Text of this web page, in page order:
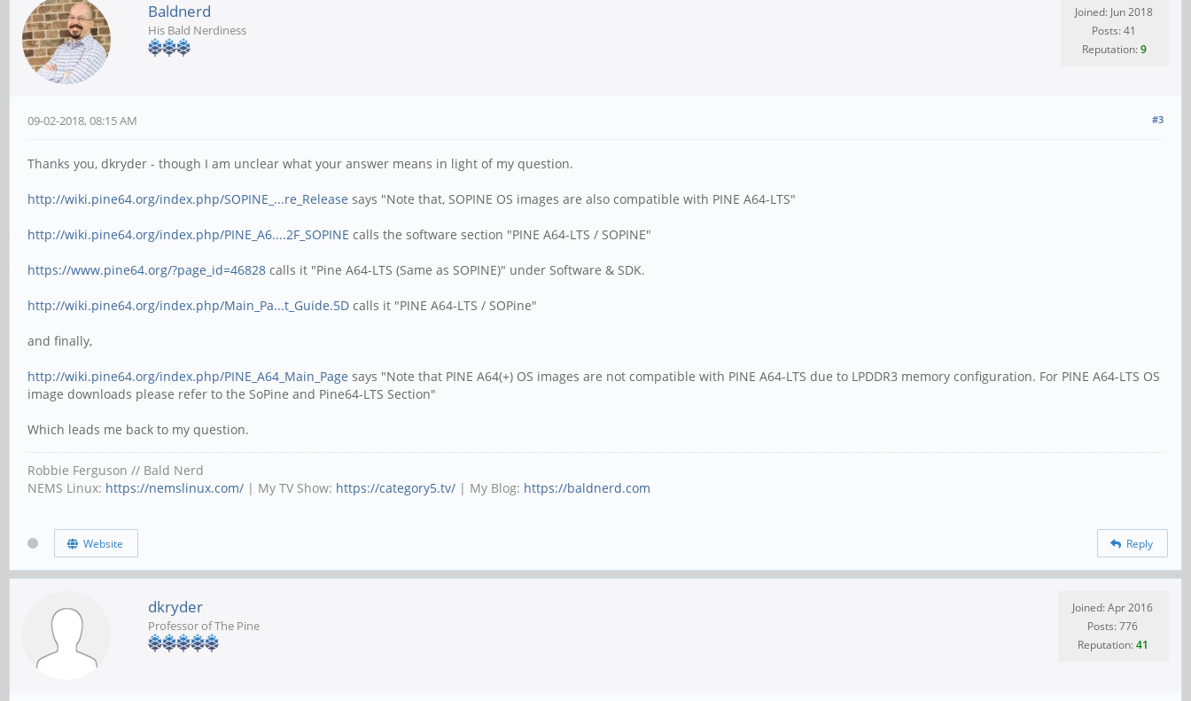
Baldnerd
His Bald Nerdiness
Joined: Jun 2018
Posts: 41
Reputation:9
#3
09-02-2018, 08:15 AM
Thanks you, dkryder - though I am unclear what your answer means in light of my question.
http://wiki.pine64.org/index.php/SOPINE_...re_Release says "Note that, SOPINE OS images are also compatible with PINE A64-LTS"
http://wiki.pine64.org/index.php/PINE_A6....2F_SOPINE calls the software section "PINE A64-LTS / SOPINE"
https://www.pine64.org/?page_id=46828 calls it "Pine A64-LTS (Same as SOPINE)" under Software & SDK.
http://wiki.pine64.org/index.php/Main_Pa...t_Guide.5D calls it "PINE A64-LTS / SOPine"
and finally,
http://wiki.pine64.org/index.php/PINE_A64_Main_Page says "Note that PINE A64(+) OS images are not compatible with PINE A64-LTS due to LPDDR3 memory configuration. For PINE A64-LTS OS
image downloads please refer to the SoPine and Pine64-LTS Section"
Which leads me back to my question.
Robbie Ferguson // Bald Nerd
NEMS Linux: https://nemslinux.com/ | My TV Show: https://category5.tv/ | My Blog: https://baldnerd.com
Website Reply
dkryder
Professor of The Pine
Joined: Apr 2016
Posts: 776
Reputation:41